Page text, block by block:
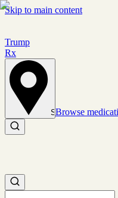
Skip to main content
Trump
Rx
Set location
Browse
Search medications
Search medications